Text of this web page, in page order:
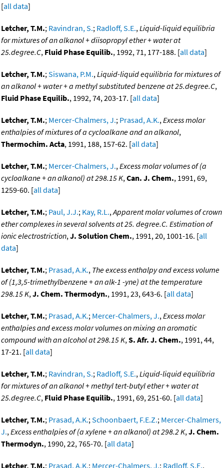
[all data]
Letcher, T.M.; Ravindran, S.; Radloff, S.E.,Liquid-liquid equilibria
for mixtures of an alkanol + diisopropyl ether + water at
25.degree.C, Fluid Phase Equilib., 1992, 71, 177-188. [all data]
Letcher, T.M.;Siswana, P.M.,Liquid-liquid equilibria for mixtures of
an alkanol + water + a methyl substituted benzene at 25.degree.C,
Fluid Phase Equilib., 1992, 74, 203-17. [all data]
Letcher, T.M.; Mercer-Chalmers, J.; Prasad, A.K.,Excess molar
enthalpies of mixtures of a cycloalkane and an alkanol,
Thermochim. Acta, 1991, 188, 157-62. [all data]
Letcher, T.M.; Mercer-Chalmers, J.,Excess molar volumes of (a
cycloalkane + an alkanol) at 298.15 K,Can. J. Chem., 1991, 69,
1259-60. [all data]
Letcher, T.M.; Paul, J.J.; Kay, R.L.,Apparent molar volumes of crown
ether complexes in several solvents at 25. degree.C. Estimation of
ionic electrostriction,J. Solution Chem., 1991, 20, 1001-16. [all
data]
Letcher, T.M.; Prasad, A.K., The excess enthalpy and excess volume
of (1,3,5-trimethylbenzene + an alk-1 -yne) at the temperature
298.15 K,J. Chem. Thermodyn., 1991, 23, 643-6. [all data]
Letcher, T.M.; Prasad, A.K.; Mercer-Chalmers, J.,Excess molar
enthalpies and excess molar volumes on mixing an aromatic
compound with an alcohol at 298.15 K,S. Afr. J. Chem., 1991, 44,
17-21. [all data]
Letcher, T.M.; Ravindran, S.; Radloff, S.E.,Liquid-liquid equilibria
for mixtures of an alkanol + methyl tert-butyl ether + water at
25.degree.C, Fluid Phase Equilib., 1991, 69, 251-60. [all data]
Letcher, T.M.; Prasad, A.K.;Schoonbaert, F.E.Z.; Mercer-Chalmers,
J.,Excess enthalpies of (a xylene + an alkanol) at 298.2 K,J. Chem.
Thermodyn., 1990, 22, 765-70. [all data]
Letcher, T.M.; Prasad, A.K.; Mercer-Chalmers, J.; Radloff, S.E.,